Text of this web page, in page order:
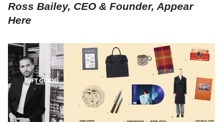
Ross Bailey, CEO & Founder, Appear
Here